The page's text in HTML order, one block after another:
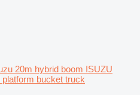
20m hybrid boom ISUZU
platform bucket truck